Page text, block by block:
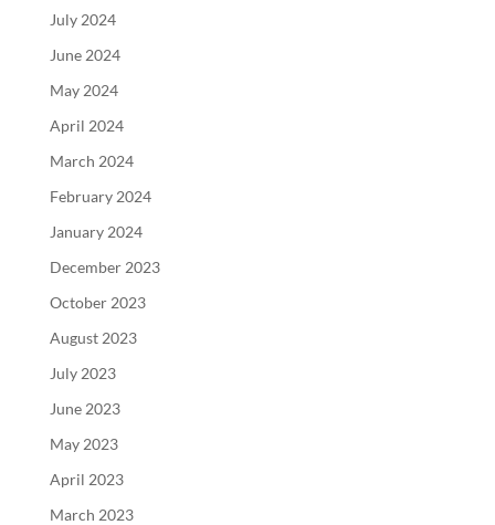
July 2024
June 2024
May 2024
April 2024
March 2024
February 2024
January 2024
December 2023
October 2023
August 2023
July 2023
June 2023
May 2023
April 2023
March 2023